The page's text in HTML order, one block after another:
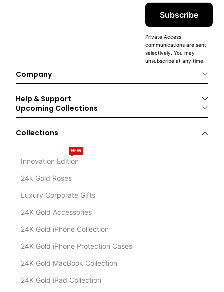
Subscribe
Private Access
communications are sent
selectively. You may
unsubscribe at any time.
Company
Help & Support
Upcoming Collections
Collections
Innovation Edition
NEW
24k Gold Roses
Luxury Corporate Gifts
24K Gold Accessories
24K Gold iPhone Collection
24K Gold iPhone Protection Cases
24K Gold MacBook Collection
24K Gold iPad Collection